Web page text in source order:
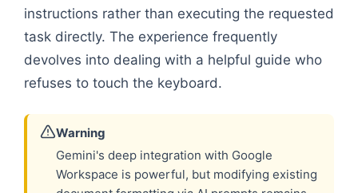
instructions rather than executing the requested
task directly. The experience frequently
devolves into dealing with a helpful guide who
refuses to touch the keyboard.
Warning
Gemini's deep integration with Google
Workspace is powerful, but modifying existing